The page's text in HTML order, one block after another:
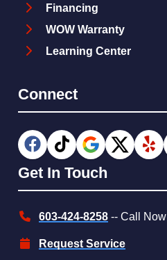
Financing
WOW Warranty
Learning Center
Connect
Get In Touch
603-424-8258 -- Call Now
Request Service